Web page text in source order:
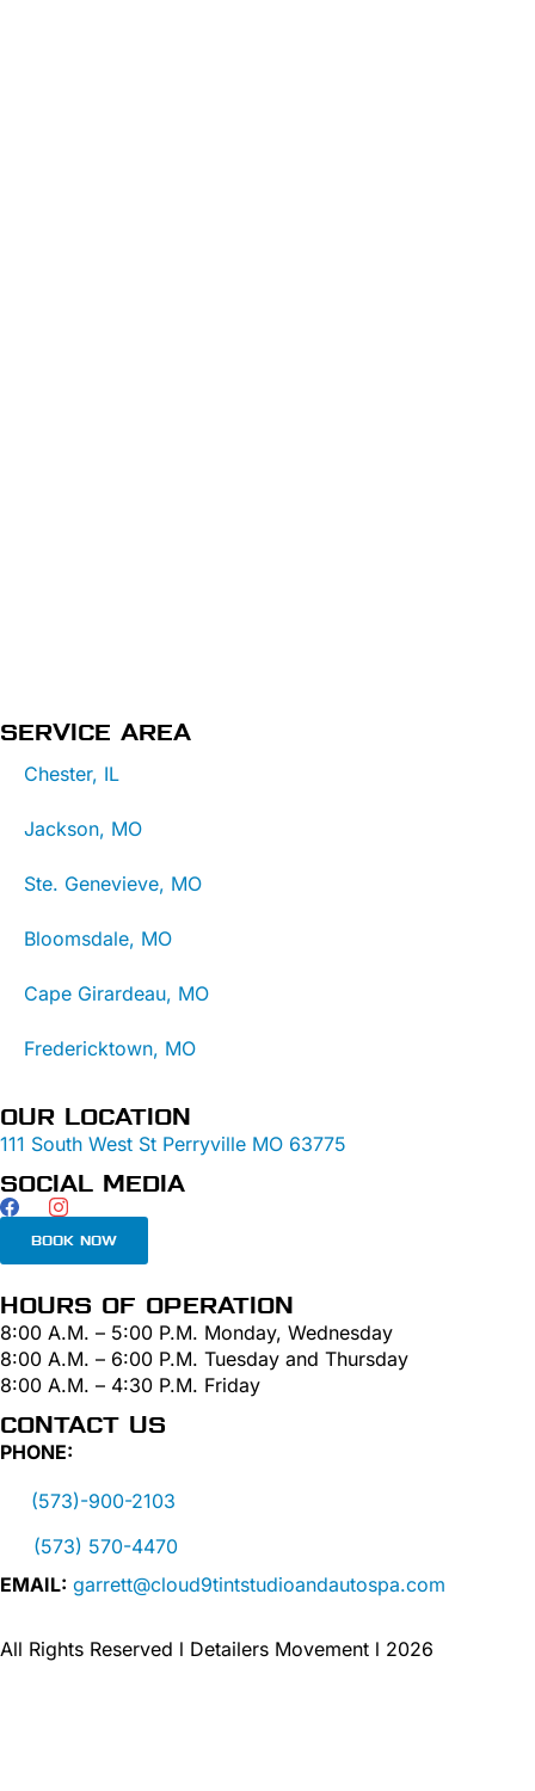
SERVICE AREA
Chester, IL
Jackson, MO
Ste. Genevieve, MO
Bloomsdale, MO
Cape Girardeau, MO
Fredericktown, MO
OUR LOCATION
111 South West St Perryville MO 63775
SOCIAL MEDIA
BOOK NOW
HOURS OF OPERATION
8:00 A.M. – 5:00 P.M. Monday, Wednesday
8:00 A.M. – 6:00 P.M. Tuesday and Thursday
8:00 A.M. – 4:30 P.M. Friday
CONTACT US
PHONE:
(573)-900-2103
(573) 570-4470
EMAIL: garrett@cloud9tintstudioandautospa.com
All Rights Reserved l Detailers Movement l 2026